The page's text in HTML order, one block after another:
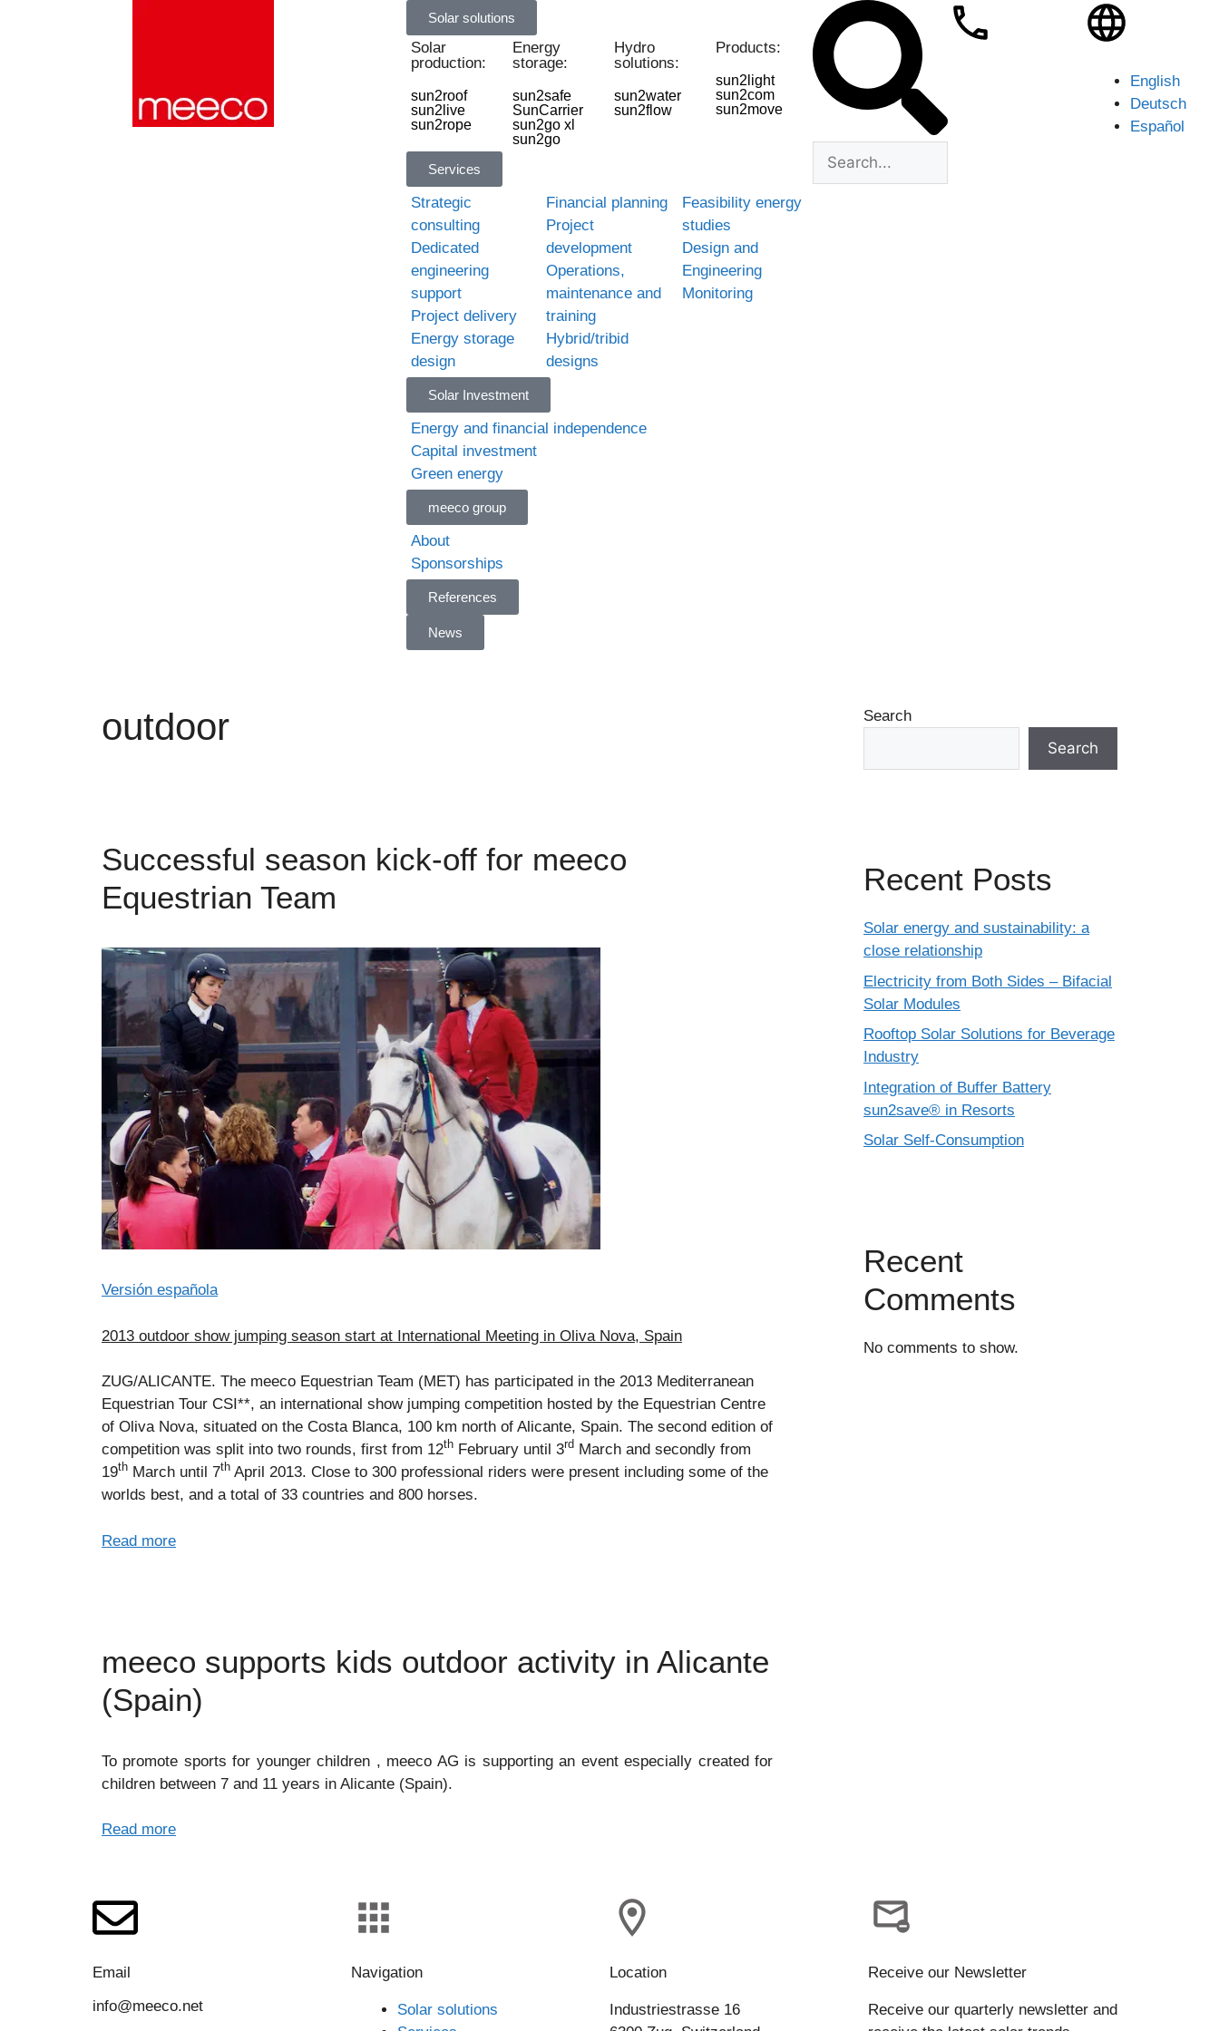
Solar solutions
Solar
production:
sun2roof
sun2live
sun2rope
Energy
storage:
sun2safe
SunCarrier
sun2go xl
sun2go
Hydro
solutions:
sun2water
sun2flow
Products:
sun2light
sun2com
sun2move
Services
Strategic
consulting
Dedicated
engineering
support
Project delivery
Energy storage
design
Financial planning
Project
development
Operations,
maintenance and
training
Hybrid/tribid
designs
Feasibility energy
studies
Design and
Engineering
Monitoring
Solar Investment
Energy and financial independence
Capital investment
Green energy
meeco group
About
Sponsorships
References
News
English
Deutsch
Español
outdoor
Successful season kick-off for meeco
Equestrian Team
Versión española
2013 outdoor show jumping season start at International Meeting in Oliva Nova, Spain
ZUG/ALICANTE. The meeco Equestrian Team (MET) has participated in the 2013 Mediterranean
Equestrian Tour CSI**, an international show jumping competition hosted by the Equestrian Centre
of Oliva Nova, situated on the Costa Blanca, 100 km north of Alicante, Spain. The second edition of
competition was split into two rounds, first from 12th February until 3rd March and secondly from
19th March until 7th April 2013. Close to 300 professional riders were present including some of the
worlds best, and a total of 33 countries and 800 horses.
Read more
meeco supports kids outdoor activity in Alicante
(Spain)
To promote sports for younger children , meeco AG is supporting an event especially created for
children between 7 and 11 years in Alicante (Spain).
Read more
Search
Search
Recent Posts
Solar energy and sustainability: a
close relationship
Electricity from Both Sides – Bifacial
Solar Modules
Rooftop Solar Solutions for Beverage
Industry
Integration of Buffer Battery
sun2save® in Resorts
Solar Self-Consumption
Recent
Comments
No comments to show.
Email
info@meeco.net
Navigation
Solar solutions
Location
Industriestrasse 16
Receive our Newsletter
Receive our quarterly newsletter and